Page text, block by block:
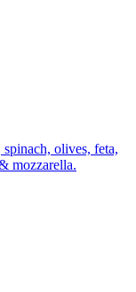
olives, feta,
mozzarella.